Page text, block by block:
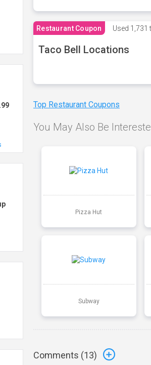
Restaurant Coupon Used 1,731
Taco Bell Locations
Top Restaurant Coupons
You May Also Be
Pizza Hut
Subway
Comments (13)